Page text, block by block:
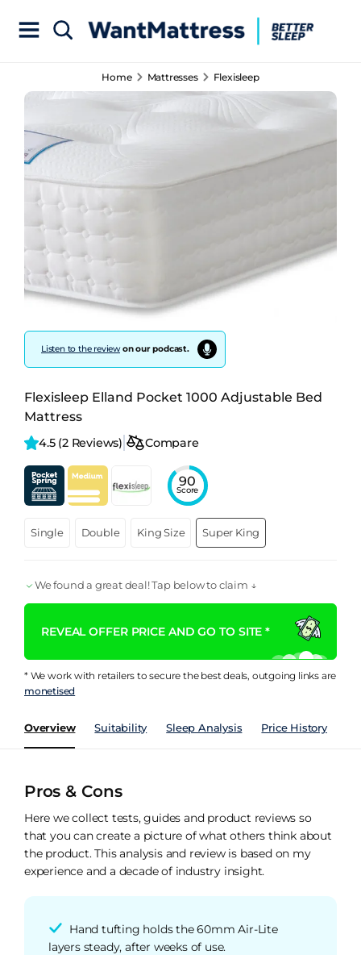
Home Mattresses Flexisleep
Listen to the reviewon our podcast.
Flexisleep Elland Pocket 1000 Adjustable Bed
Mattress
4.5 (2 Reviews) Compare
90
Score
Single Double King Size Super King
We found a great deal! Tap below to claim ↓
REVEAL OFFER PRICE AND GO TO SITE *
* We work with retailers to secure the best deals, outgoing links are
monetised
Overview Suitability Sleep Analysis Price History
Pros & Cons
Here we collect tests, guides and product reviews so
that you can create a picture of what others think about
the product. This analysis and review is based on my
experience and a decade of industry insight.
Hand tufting holds the 60mm Air-Lite
layers steady, after weeks of use.